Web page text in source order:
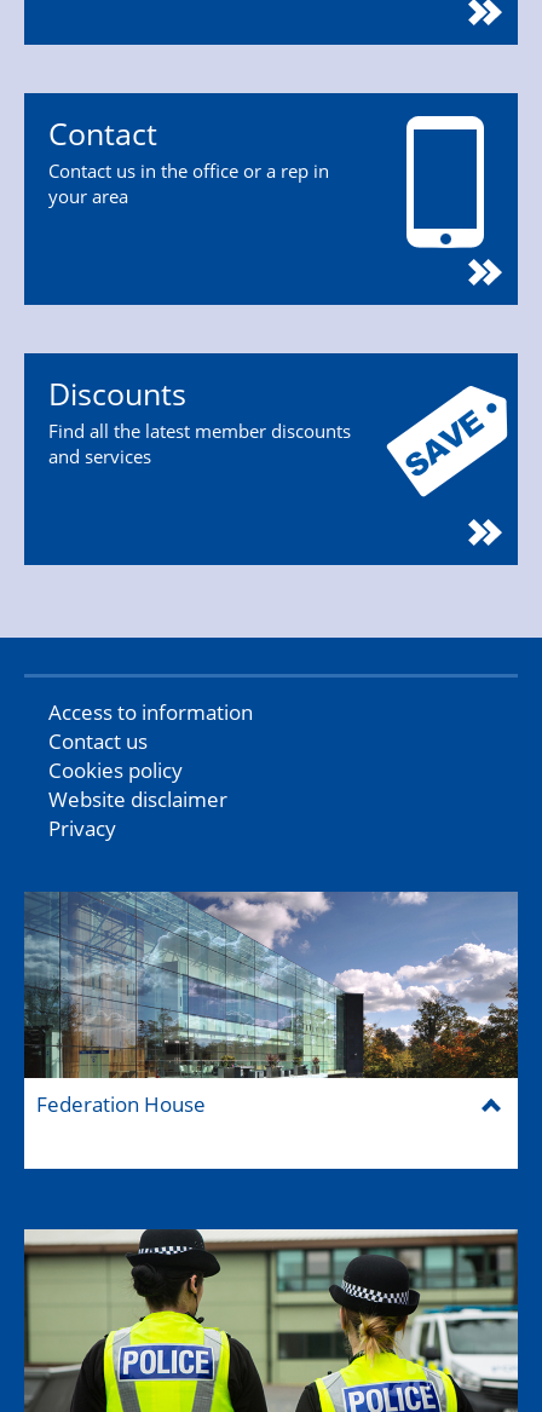
Contact
Contact us in the office or a rep in
your area
Discounts
Find all the latest member discounts
and services
Access to information
Contact us
Cookies policy
Website disclaimer
Privacy
Federation House